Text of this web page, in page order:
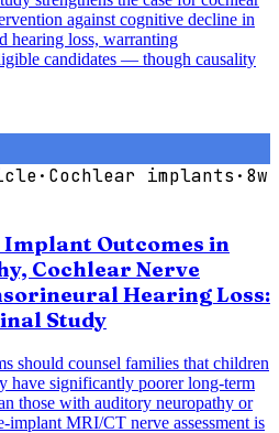
against cognitive decline in
hearing loss, warranting
candidates — though causality
· Cochlear implants · 8w
Outcomes in
Cochlear Nerve
Hearing Loss:
Study
should counsel families that children
have significantly poorer long-term
those with auditory neuropathy or
implant MRI/CT nerve assessment is